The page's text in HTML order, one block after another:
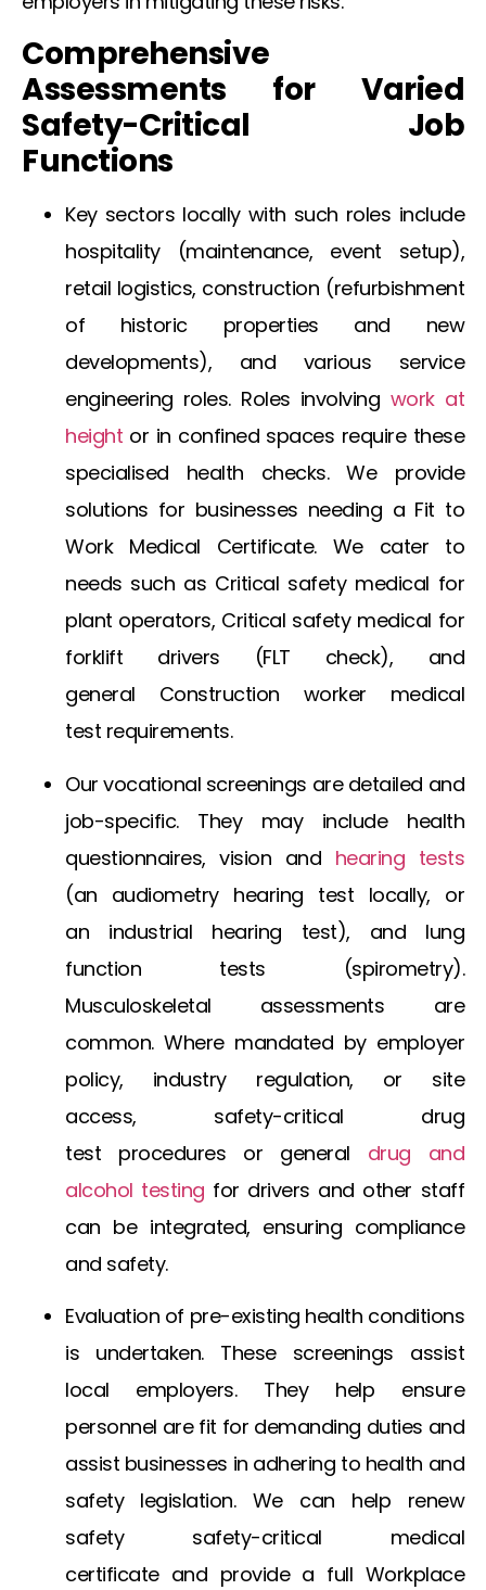
Comprehensive
Assessments for Varied
Safety-Critical Job
Functions
Key sectors locally with such roles include
hospitality (maintenance, event setup),
retail logistics, construction (refurbishment
of historic properties and new
developments), and various service
engineering roles. Roles involving work at
height or in confined spaces require these
specialised health checks. We provide
solutions for businesses needing a Fit to
Work Medical Certificate. We cater to
needs such as Critical safety medical for
plant operators, Critical safety medical for
forklift drivers (FLT check), and
general Construction worker medical
test requirements.
Our vocational screenings are detailed and
job-specific. They may include health
questionnaires, vision and hearing tests
(an audiometry hearing test locally, or
an industrial hearing test), and lung
function tests (spirometry).
Musculoskeletal assessments are
common. Where mandated by employer
policy, industry regulation, or site
access, safety-critical drug
test procedures or general drug and
alcohol testing for drivers and other staff
can be integrated, ensuring compliance
and safety.
Evaluation of pre-existing health conditions
is undertaken. These screenings assist
local employers. They help ensure
personnel are fit for demanding duties and
assist businesses in adhering to health and
safety legislation. We can help renew
safety safety-critical medical
certificateand provide a full Workplace